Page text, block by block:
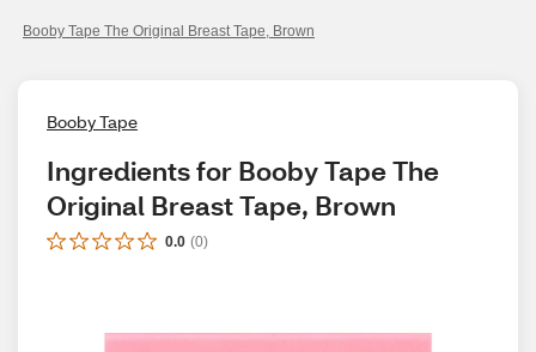
Booby Tape The Original Breast Tape, Brown
Booby Tape
Ingredients for Booby Tape The
Original Breast Tape, Brown
0.0 (0)